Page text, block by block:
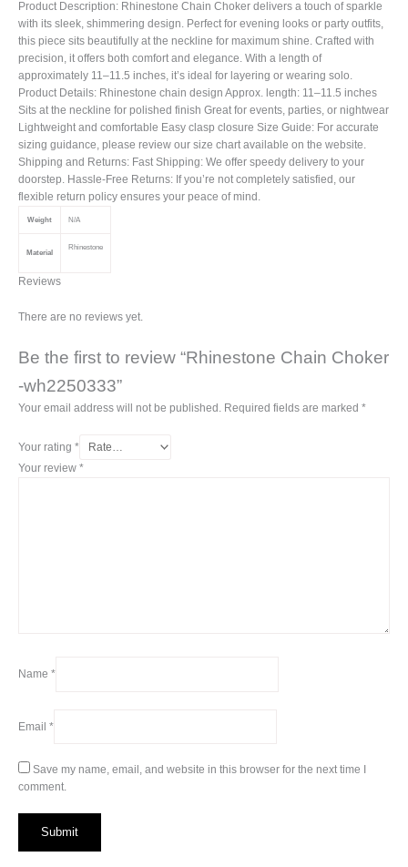
Product Description: Rhinestone Chain Choker delivers a touch of sparkle
with its sleek, shimmering design. Perfect for evening looks or party outfits,
this piece sits beautifully at the neckline for maximum shine. Crafted with
precision, it offers both comfort and elegance. With a length of
approximately 11–11.5 inches, it’s ideal for layering or wearing solo.
Product Details: Rhinestone chain design Approx. length: 11–11.5 inches
Sits at the neckline for polished finish Great for events, parties, or nightwear
Lightweight and comfortable Easy clasp closure Size Guide: For accurate
sizing guidance, please review our size chart available on the website.
Shipping and Returns: Fast Shipping: We offer speedy delivery to your
doorstep. Hassle-Free Returns: If you’re not completely satisfied, our
flexible return policy ensures your peace of mind.
Weight N/A
Material
Rhinestone
Reviews
There are no reviews yet.
Be the first to review “Rhinestone Chain Choker
-wh2250333”
Your email address will not be published. Required fields are marked *
Your rating *
Your review *
Name *
Email *
Save my name, email, and website in this browser for the next time I
comment.